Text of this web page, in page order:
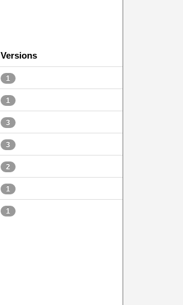
Versions
1
1
3
3
2
1
1